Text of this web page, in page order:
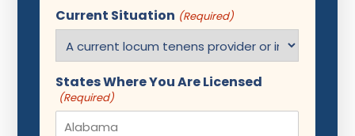
Current Situation (Required)
States Where You Are Licensed
(Required)